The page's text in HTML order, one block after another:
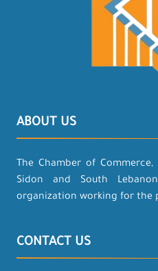
ABOUT US
The Chamber of
Sidon and South
organization working for the
CONTACT US